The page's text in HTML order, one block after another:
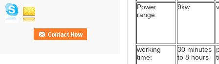
Power
range:
9kw
working
time:
30 minutes
to 8 hours